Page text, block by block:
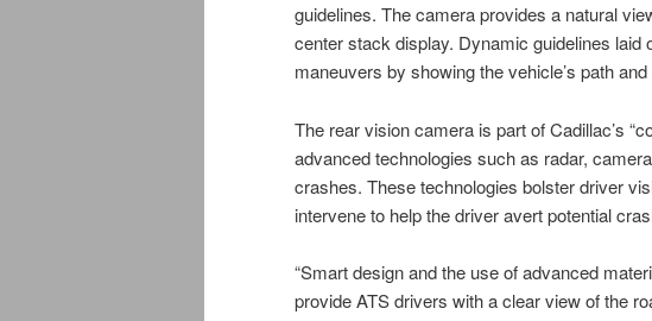
guidelines. The camera provides a natural
center stack display. Dynamic guidelines
maneuvers by showing the vehicle’s path
The rear vision camera is part of Cadillac’s
advanced technologies such as radar,
crashes. These technologies bolster driver
intervene to help the driver avert potential
“Smart design and the use of advanced
provide ATS drivers with a clear view of the